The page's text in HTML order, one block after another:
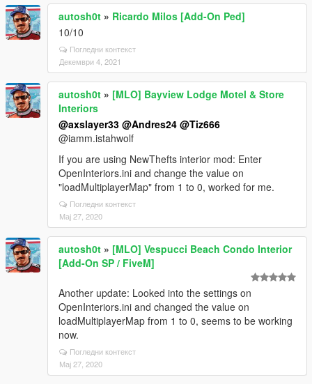
autosh0t » Ricardo Milos [Add-On Ped]
10/10
Погледни контекст
Декември 4, 2021
autosh0t » [MLO] Bayview Lodge Motel & Store
Interiors
@axslayer33 @Andres24 @Tiz666
@iamm.istahwolf
If you are using NewThefts interior mod: Enter
OpenInteriors.ini and change the value on
"loadMultiplayerMap" from 1 to 0, worked for me.
Погледни контекст
Мај 27, 2020
autosh0t » [MLO] Vespucci Beach Condo Interior
[Add-On SP / FiveM]
Another update: Looked into the settings on
OpenInteriors.ini and changed the value on
loadMultiplayerMap from 1 to 0, seems to be working
now.
Погледни контекст
Мај 27, 2020